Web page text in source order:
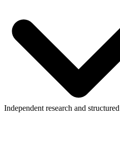
Independent research and